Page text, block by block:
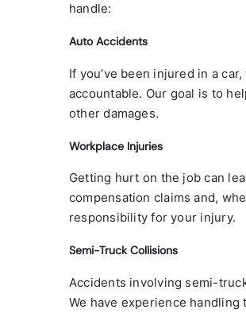
handle:
Auto Accidents
If you’ve been injured in a
accountable. Our goal is to
other damages.
Workplace Injuries
Getting hurt on the job can
compensation claims and,
responsibility for your injury.
Semi-Truck Collisions
Accidents involving semi-
We have experience